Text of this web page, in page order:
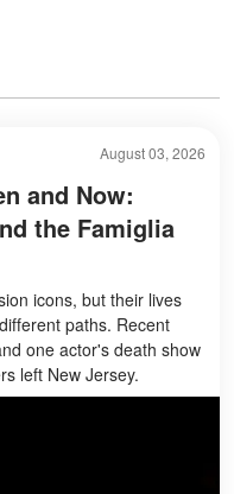
August 03, 2026
and Now:
the Famiglia
icons, but their lives
paths. Recent
one actor's death show
left New Jersey.